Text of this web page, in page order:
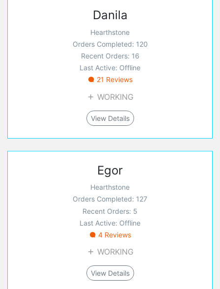
Danila
Hearthstone
Orders Completed: 120
Recent Orders: 16
Last Active: Offline
21 Reviews
WORKING
View Details
Egor
Hearthstone
Orders Completed: 127
Recent Orders: 5
Last Active: Offline
4 Reviews
WORKING
View Details